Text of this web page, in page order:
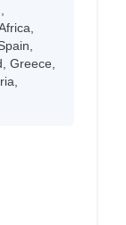
Greece,